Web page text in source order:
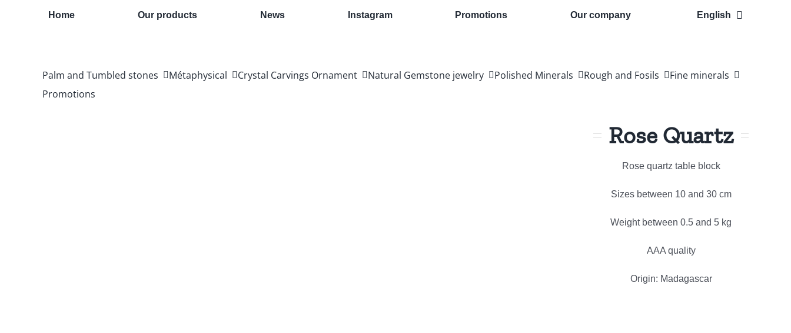
Home Our products News Instagram Promotions Our company English
Palm and Tumbled stones Métaphysical Crystal Carvings Ornament Natural Gemstone jewelry Polished Minerals Rough and Fosils
Fine minerals
Promotions
Rose Quartz
Rose quartz table block
Sizes between 10 and 30 cm
Weight between 0.5 and 5 kg
AAA quality
Origin: Madagascar